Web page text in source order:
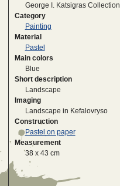
George I. Katsigras Collection
Category
Painting
Material
Pastel
Main colors
Blue
Short description
Landscape
Imaging
Landscape in Kefalovryso
Construction
Pastel on paper
Measurement
38 x 43 cm